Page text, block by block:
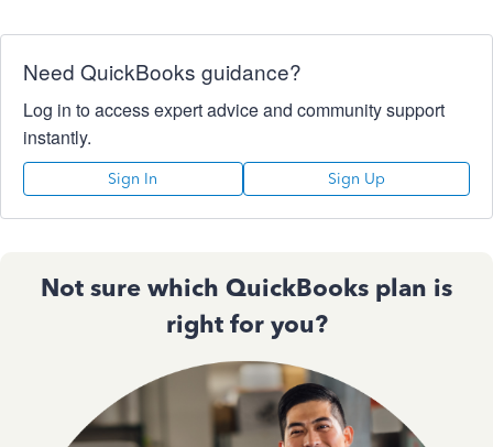
Need QuickBooks guidance?
Log in to access expert advice and community support
instantly.
Sign In Sign Up
Not sure which QuickBooks plan is
right for you?